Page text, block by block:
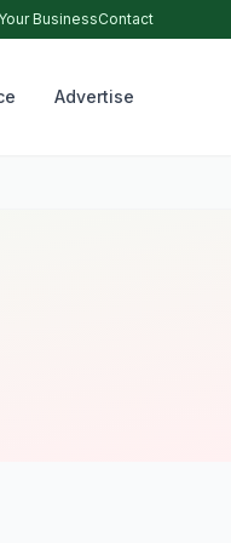
BusinessContact
Advertise